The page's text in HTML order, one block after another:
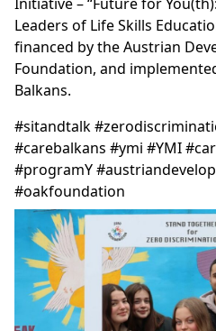
Leaders of Life Skills
financed by the Austrian
Foundation, and
Balkans.
#sitandtalk
#carebalkans #ymi #YMI
#programY
#oakfoundation